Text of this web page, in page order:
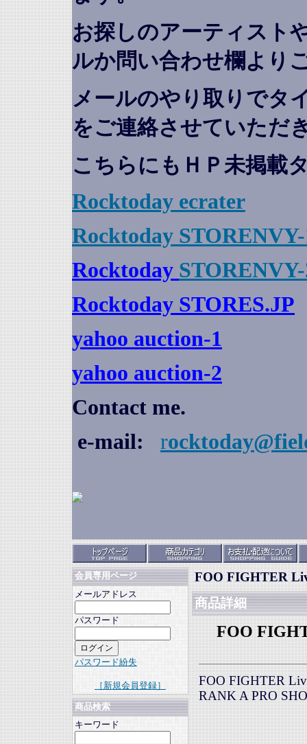
お探しのアーティスト
ルか問い合わせ欄より
メールのやり取りでタ
をご連絡させていただ
こちらにもＨＰ未掲載
Rocktoday ecrater
Rocktoday
Rocktoday
Rocktoday STORES.JP
yahoo auction-1
yahoo auction-2
Contact me.
e-mail:
r
会員専用ページ
メールアドレス
パスワード
パスワード紛失
［新規会員登録］
商品検索
キーワード
FOO FIGHTER
商品詳細
FOO
FOO FIGHTER
RANK A PRO